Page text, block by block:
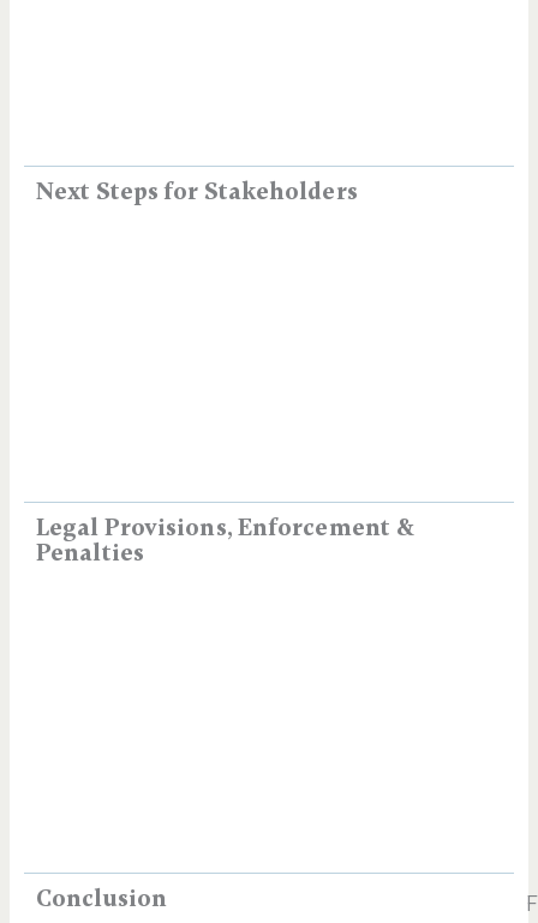
Next Steps for Stakeholders​
Legal Provisions, Enforcement &
Penalties
Conclusion